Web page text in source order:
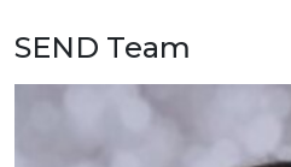
SEND Team